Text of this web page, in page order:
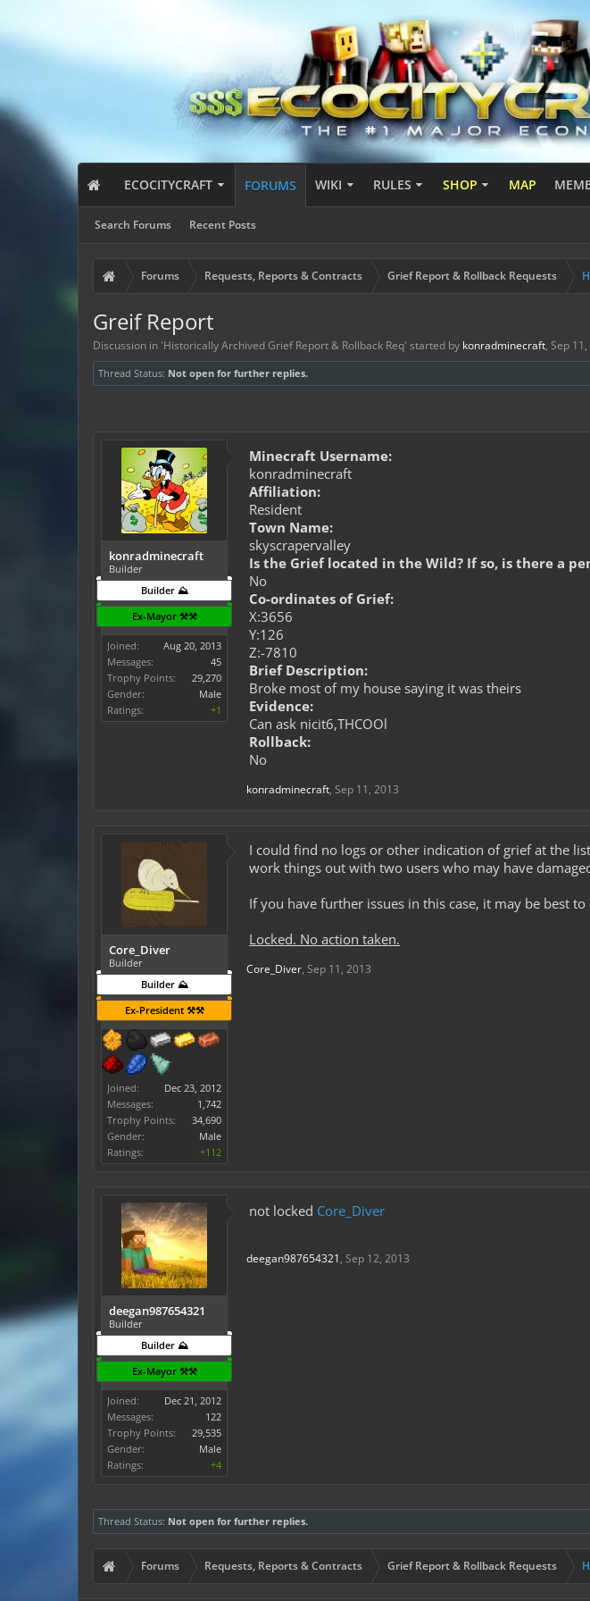
ECOCITYCRAFT FORUMS
Search Forums Recent Posts
WIKI RULES SHOP MAP
Forums Requests, Reports & Contracts Grief Report & Rollback Requests
Greif Report
Discussion in 'Historically Archived Grief Report & Rollback Req' started by konradminecraft, Sep
Thread Status: Not open for further replies.
konradminecraft
Builder
Builder ⛰️
Ex-Mayor ⚒️⚒️
Joined:
Aug 20, 2013
Messages:
45
Trophy Points:
29,270
Gender:
Male
Ratings:
+1
Minecraft Username:
konradminecraft
Affiliation:
Resident
Town Name:
skyscrapervalley
Is the Grief located in the Wild? If so, is there a
No
Co-ordinates of Grief:
X:3656
Y:126
Z:-7810
Brief Description:
Broke most of my house saying it was theirs
Evidence:
Can ask nicit6,THCOOl
Rollback:
No
konradminecraft, Sep 11, 2013
Core_Diver
Builder
Builder ⛰️
Ex-President ⚒️⚒️
Joined:
Dec 23, 2012
Messages:
1,742
Trophy Points:
34,690
Gender:
Male
Ratings:
+112
I could find no logs or other indication of grief at the
work things out with two users who may have
If you have further issues in this case, it may be best
Locked. No action taken.
Core_Diver, Sep 11, 2013
deegan987654321
Builder
Builder ⛰️
Ex-Mayor ⚒️⚒️
Joined:
Dec 21, 2012
Messages:
122
Trophy Points:
29,535
Gender:
Male
Ratings:
+4
not locked Core_Diver
deegan987654321, Sep 12, 2013
Thread Status: Not open for further replies.
Forums Requests, Reports & Contracts Grief Report & Rollback Requests